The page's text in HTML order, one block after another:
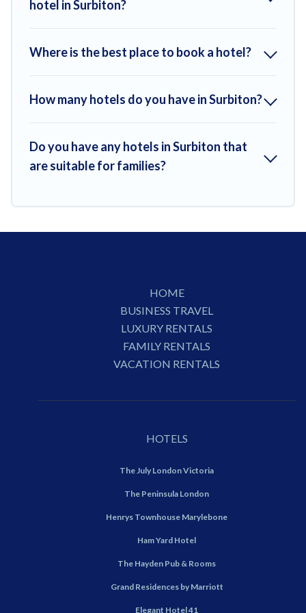
hotel in Surbiton?
Where is the best place to book a hotel?
How many hotels do you have in Surbiton?
Do you have any hotels in Surbiton that
are suitable for families?
HOME
BUSINESS TRAVEL
LUXURY RENTALS
FAMILY RENTALS
VACATION RENTALS
HOTELS
The July London Victoria
The Peninsula London
Henrys Townhouse Marylebone
Ham Yard Hotel
The Hayden Pub & Rooms
Grand Residences by Marriott
Elegant Hotel 41